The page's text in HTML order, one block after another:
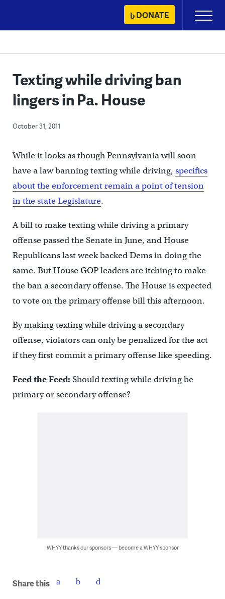
content
DONATE
Primary
Menu
Texting while driving ban
lingers in Pa. House
October 31, 2011
While it looks as though Pennsylvania will soon
have a law banning texting while driving, specifics
about the enforcement remain a point of tension
in the state Legislature.
A bill to make texting while driving a primary
offense passed the Senate in June, and House
Republicans last week backed Dems in doing the
same. But House GOP leaders are itching to make
the ban a secondary offense. The House is expected
to vote on the primary offense bill this afternoon.
By making texting while driving a secondary
offense, violators can only be penalized for the act
if they first commit a primary offense like speeding.
Feed the Feed: Should texting while driving be
primary or secondary offense?
WHYY thanks our sponsors — become a WHYY sponsor
Share this